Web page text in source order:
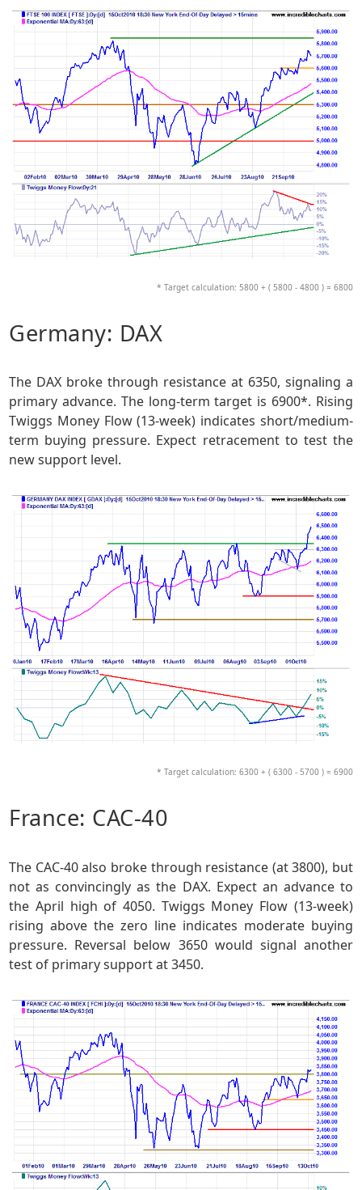
* Target calculation: 5800 + ( 5800 - 4800 ) = 6800
Germany: DAX
The DAX broke through resistance at 6350, signaling a
primary advance. The long-term target is 6900*. Rising
Twiggs Money Flow (13-week) indicates short/medium-
term buying pressure. Expect retracement to test the
new support level.
* Target calculation: 6300 + ( 6300 - 5700 ) = 6900
France: CAC-40
The CAC-40 also broke through resistance (at 3800), but
not as convincingly as the DAX. Expect an advance to
the April high of 4050. Twiggs Money Flow (13-week)
rising above the zero line indicates moderate buying
pressure. Reversal below 3650 would signal another
test of primary support at 3450.